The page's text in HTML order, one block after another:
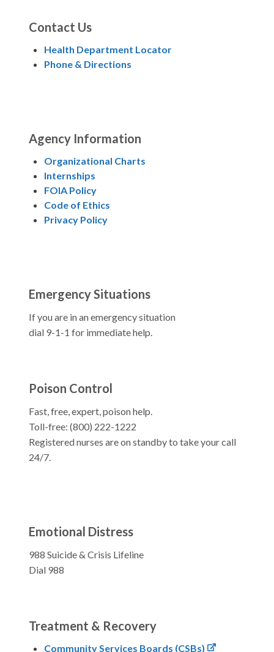
Contact Us
Health Department Locator
Phone & Directions
Agency Information
Organizational Charts
Internships
FOIA Policy
Code of Ethics
Privacy Policy
Emergency Situations
If you are in an emergency situation
dial 9-1-1 for immediate help.
Poison Control
Fast, free, expert, poison help.
Toll-free: (800) 222-1222
Registered nurses are on standby to take your call
24/7.
Emotional Distress
988 Suicide & Crisis Lifeline
Dial 988
Treatment & Recovery
Community Services Boards (CSBs)